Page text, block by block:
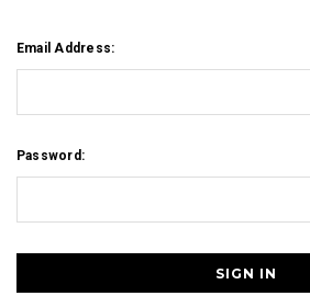
Email Address:
Password: